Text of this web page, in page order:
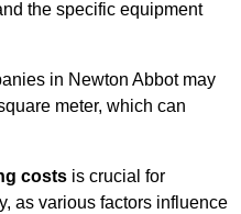
the specific equipment
in Newton Abbot may
meter, which can
costs is crucial for
as various factors influence